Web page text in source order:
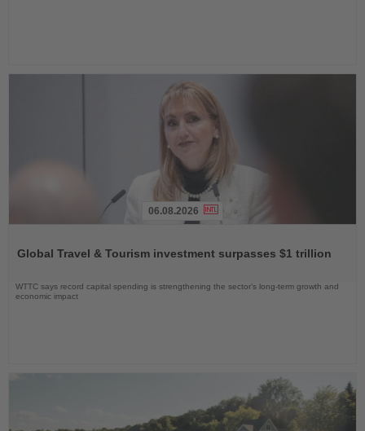
News
06.08.2026
Global Travel & Tourism investment surpasses $1 trillion
WTTC says record capital spending is strengthening the sector’s long-term growth and
economic impact